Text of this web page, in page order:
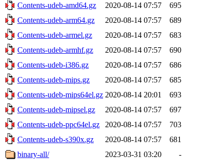
Contents-udeb-amd64.gz
2020-08-14 07:57
695
Contents-udeb-arm64.gz
2020-08-14 07:57
689
Contents-udeb-armel.gz
2020-08-14 07:57
683
Contents-udeb-armhf.gz
2020-08-14 07:57
690
Contents-udeb-i386.gz
2020-08-14 07:57
686
Contents-udeb-mips.gz
2020-08-14 07:57
685
Contents-udeb-mips64el.gz 2020-08-14 20:01
693
Contents-udeb-mipsel.gz
2020-08-14 07:57
697
Contents-udeb-ppc64el.gz
2020-08-14 07:57
703
Contents-udeb-s390x.gz
2020-08-14 07:57
681
binary-all/
2023-03-31 03:20
-